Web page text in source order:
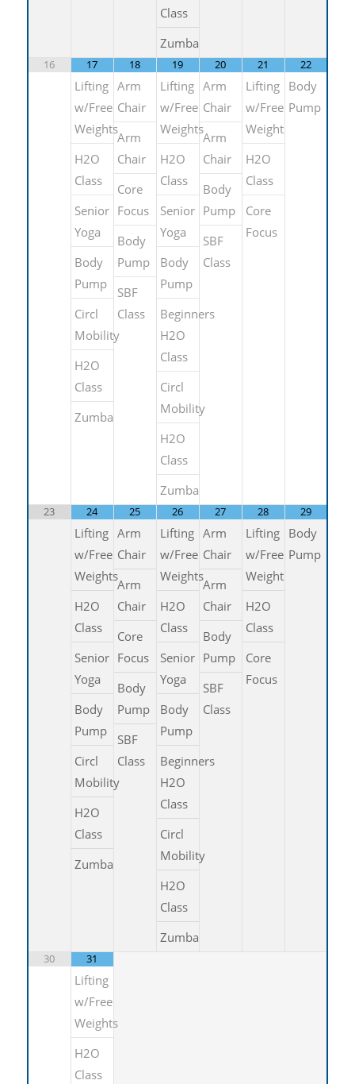
Class
Zumba
16 17
Lifting
w/Free
Weights
H2O
Class
Senior
Yoga
Body
Pump
Circl
Mobility
H2O
Class
Zumba
18
Arm
Chair
Arm
Chair
Core
Focus
Body
Pump
SBF
Class
19
Lifting
w/Free
Weights
H2O
Class
Senior
Yoga
Body
Pump
Beginners
H2O
Class
Circl
Mobility
H2O
Class
Zumba
20
Arm
Chair
Arm
Chair
Body
Pump
SBF
Class
21
Lifting
w/Free
Weight
H2O
Class
Core
Focus
22
Body
Pump
23 24
Lifting
w/Free
Weights
H2O
Class
Senior
Yoga
Body
Pump
Circl
Mobility
H2O
Class
Zumba
25
Arm
Chair
Arm
Chair
Core
Focus
Body
Pump
SBF
Class
26
Lifting
w/Free
Weights
H2O
Class
Senior
Yoga
Body
Pump
Beginners
H2O
Class
Circl
Mobility
H2O
Class
Zumba
27
Arm
Chair
Arm
Chair
Body
Pump
SBF
Class
28
Lifting
w/Free
Weight
H2O
Class
Core
Focus
29
Body
Pump
30 31
Lifting
w/Free
Weights
H2O
Class